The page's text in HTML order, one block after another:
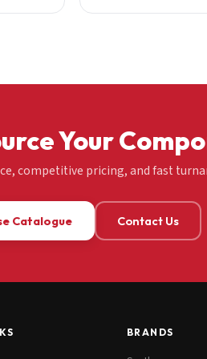
Your
competitive pricing, and fast
Catalogue Contact Us
BRANDS